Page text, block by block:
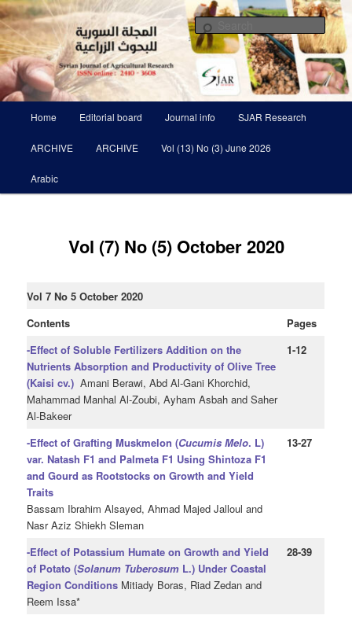
Skip
to
primary
contentSyrian Journal of Agricultural
Research SJAR
Scientific Refereed journal Issued Six Times Per A Year
Home Editorial board Journal info SJAR Research
ARCHIVE ARCHIVE Vol (13) No (3) June 2026
Arabic
Vol (7) No (5) October 2020
Vol 7 No 5 October 2020
Contents
Pages
-Effect of Soluble Fertilizers Addition on the
Nutrients Absorption and Productivity of Olive Tree
(Kaisi cv.)Amani Berawi, Abd Al-Gani Khorchid,
Mahammad Manhal Al-Zoubi, Ayham Asbah and Saher
Al-Bakeer
1-12
-Effect of Grafting Muskmelon (Cucumis Melo. L)
var. Natash F1 and Palmeta F1 Using Shintoza F1
and Gourd as Rootstocks on Growth and Yield
Traits
Bassam Ibrahim Alsayed, Ahmad Majed Jalloul and
Nasr Aziz Shiekh Sleman
13-27
-Effect of Potassium Humate on Growth and Yield
of Potato (Solanum Tuberosum L.) Under Coastal
Region Conditions Mitiady Boras, Riad Zedan and
Reem Issa*
28-39